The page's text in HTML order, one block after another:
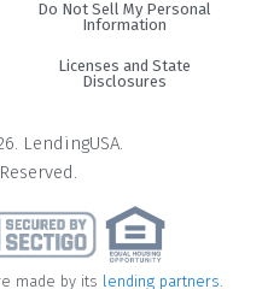
Do Not Sell My Personal
Information
Licenses and State
Disclosures
LendingUSA.
made by its lending partners.